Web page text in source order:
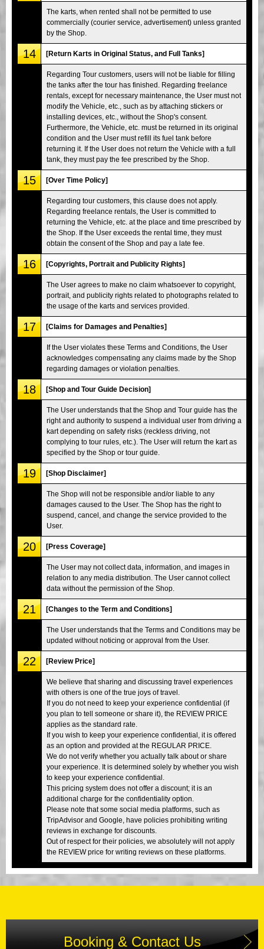
The karts, when rented shall not be permitted to use
commercially (courier service, advertisement) unless granted
by the Shop.
14 [Return Karts in Original Status, and Full Tanks]
Regarding Tour customers, users will not be liable for filling
the tanks after the tour has finished. Regarding freelance
rentals, except for necessary maintenance, the User must not
modify the Vehicle, etc., such as by attaching stickers or
installing devices, etc., without the Shop's consent.
Furthermore, the Vehicle, etc. must be returned in its original
condition and the User must refill its fuel tank before
returning it. If the User does not return the Vehicle with a full
tank, they must pay the fee prescribed by the Shop.
15 [Over Time Policy]
Regarding tour customers, this clause does not apply.
Regarding freelance rentals, the User is committed to
returning the Vehicle, etc. at the place and time prescribed by
the Shop. If the User exceeds the rental time, they must
obtain the consent of the Shop and pay a late fee.
16 [Copyrights, Portrait and Publicity Rights]
The User agrees to make no claim whatsoever to copyright,
portrait, and publicity rights related to photographs related to
the usage of the karts and services provided.
17 [Claims for Damages and Penalties]
If the User violates these Terms and Conditions, the User
acknowledges compensating any claims made by the Shop
regarding damages or violation penalties.
18 [Shop and Tour Guide Decision]
The User understands that the Shop and Tour guide has the
right and authority to suspend a individual user from driving a
kart depending on safety risks (reckless driving, not
complying to tour rules, etc.). The User will return the kart as
specified by the Shop or tour guide.
19 [Shop Disclaimer]
The Shop will not be responsible and/or liable to any
damages caused to the User. The Shop has the right to
suspend, cancel, and change the service provided to the
User.
20 [Press Coverage]
The User may not collect data, information, and images in
relation to any media distribution. The User cannot collect
data without the permission of the Shop.
21 [Changes to the Term and Conditions]
The User understands that the Terms and Conditions may be
updated without noticing or approval from the User.
22 [Review Price]
We believe that sharing and discussing travel experiences
with others is one of the true joys of travel.
If you do not need to keep your experience confidential (if
you plan to tell someone or share it), the REVIEW PRICE
applies as the standard rate.
If you wish to keep your experience confidential, it is offered
as an option and provided at the REGULAR PRICE.
We do not verify whether you actually talk about or share
your experience. It is determined solely by whether you wish
to keep your experience confidential.
This pricing system does not offer a discount; it is an
additional charge for the confidentiality option.
Please note that some social media platforms, such as
TripAdvisor and Google, have policies prohibiting writing
reviews in exchange for discounts.
Out of respect for their policies, we absolutely will not apply
the REVIEW price for writing reviews on these platforms.
Booking & Contact Us